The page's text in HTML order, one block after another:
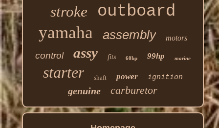
stroke outboard
yamaha assembly motors
control assy fits 60hp 99hp marine
starter shaft power ignition
genuine carburetor